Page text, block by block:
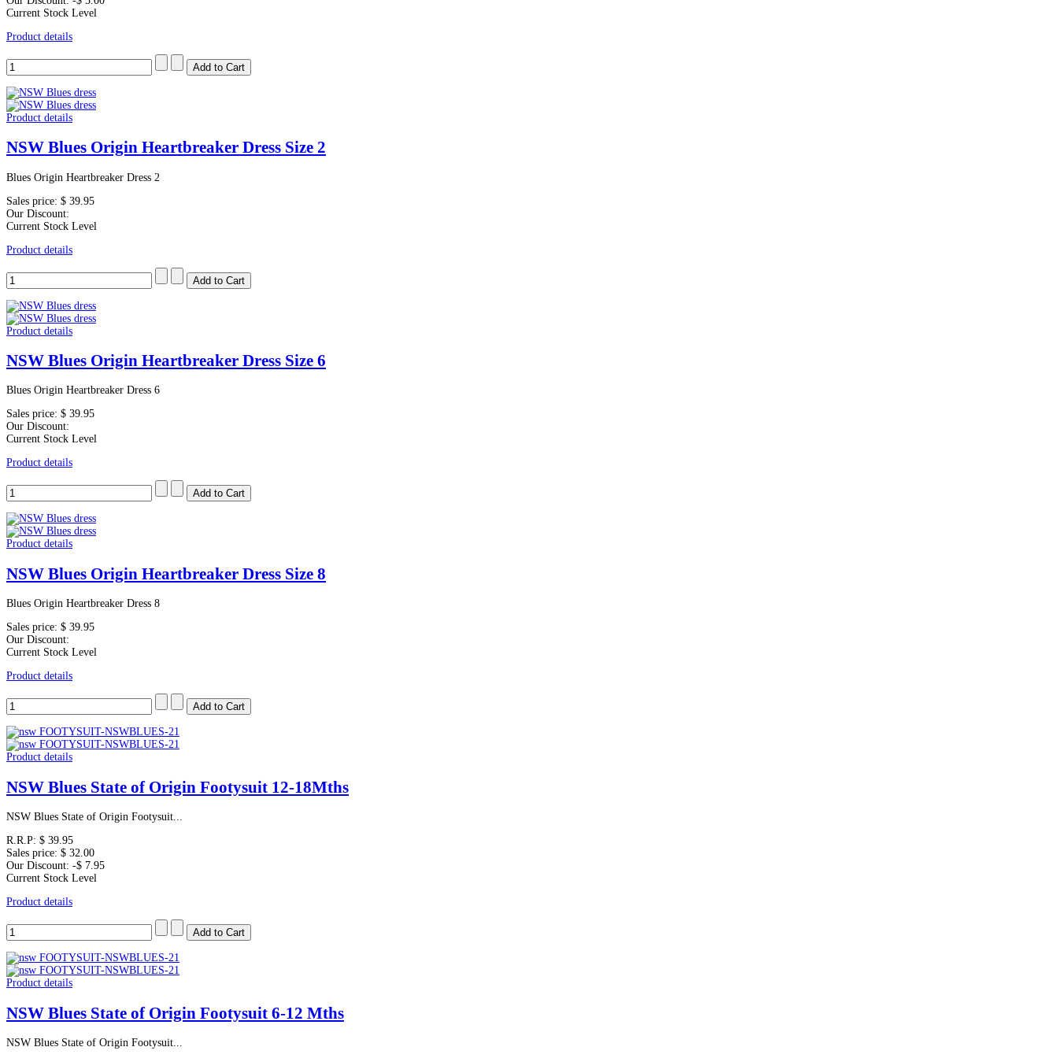
Current Stock Level
Product details
Product details
NSW Blues Origin Heartbreaker Dress Size 2
Blues Origin Heartbreaker Dress 2
Sales price: $ 39.95
Our Discount:
Current Stock Level
Product details
Product details
NSW Blues Origin Heartbreaker Dress Size 6
Blues Origin Heartbreaker Dress 6
Sales price: $ 39.95
Our Discount:
Current Stock Level
Product details
Product details
NSW Blues Origin Heartbreaker Dress Size 8
Blues Origin Heartbreaker Dress 8
Sales price: $ 39.95
Our Discount:
Current Stock Level
Product details
Product details
NSW Blues State of Origin Footysuit 12-18Mths
NSW Blues State of Origin Footysuit...
R.R.P: $ 39.95
Sales price: $ 32.00
Our Discount: -$ 7.95
Current Stock Level
Product details
Product details
NSW Blues State of Origin Footysuit 6-12 Mths
NSW Blues State of Origin Footysuit...